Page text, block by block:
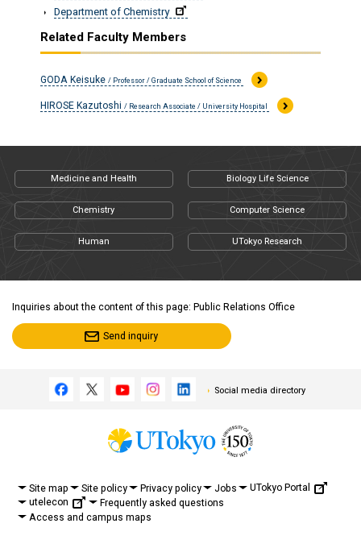
Department of Chemistry
Related Faculty Members
GODA Keisuke / Professor / Graduate School of Science
HIROSE Kazutoshi / Research Associate / University Hospital
Medicine and Health Biology Life Science
Chemistry Computer Science
Human UTokyo Research
Inquiries about the content of this page: Public Relations Office
Send inquiry
Social media directory
Site map Site policy Privacy policy Jobs
UTokyo Portal
utelecon
Frequently asked questions
Access and campus maps